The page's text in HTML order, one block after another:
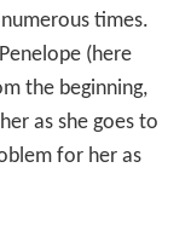
times.
(here
the beginning,
as she goes to
for her as